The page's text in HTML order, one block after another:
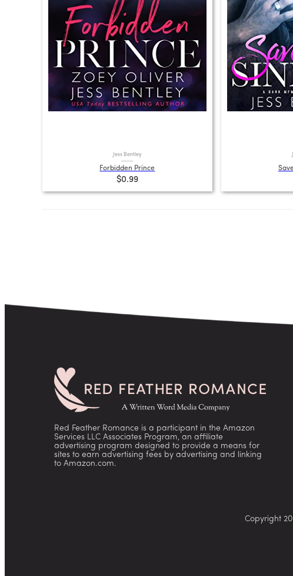
Jess Bentley
Forbidden Prince
$0.99
Red Feather Romance is a participant in the Amazon
Services LLC Associates Program, an affiliate
advertising program designed to provide a means for
sites to earn advertising fees by advertising and linking
to Amazon.com.
Copyright